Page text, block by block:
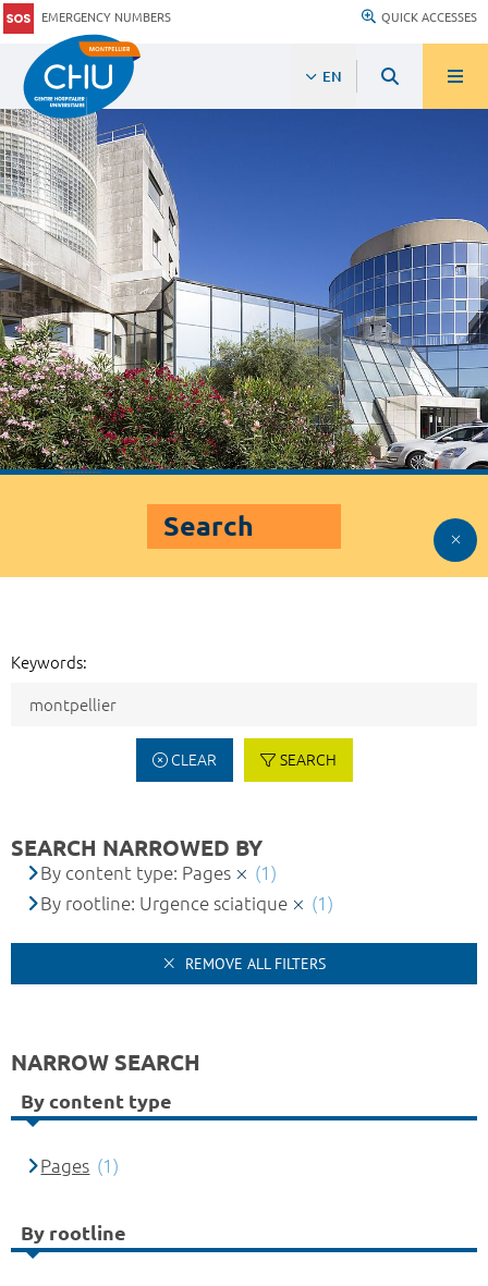
EMERGENCY NUMBERS QUICK ACCESSES
EN
Search
Keywords:
CLEAR SEARCH
SEARCH NARROWED BY
By content type: Pages
(1)
By rootline: Urgence sciatique
(1)
REMOVE ALL FILTERS
NARROW SEARCH
By content type
Pages (1)
By rootline